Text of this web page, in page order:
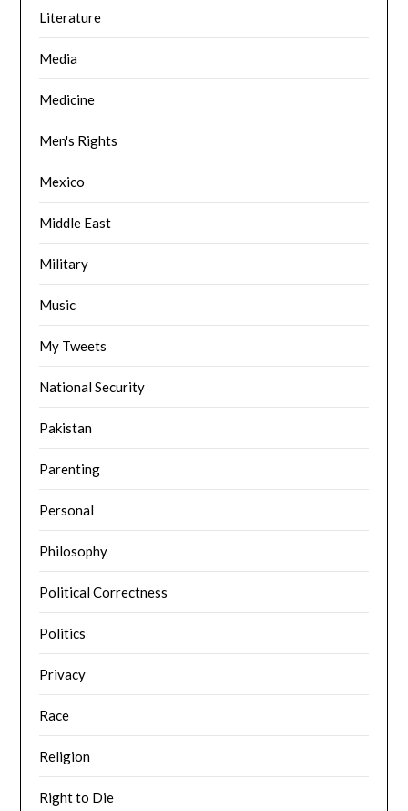
Literature
Media
Medicine
Men's Rights
Mexico
Middle East
Military
Music
My Tweets
National Security
Pakistan
Parenting
Personal
Philosophy
Political Correctness
Politics
Privacy
Race
Religion
Right to Die